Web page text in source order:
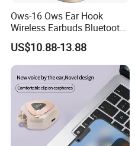
Ows-16 Ows Ear Hook
Wireless Earbuds Bluetooth
5.4 Low Latency Gaming
Headset
US$10.88-13.88